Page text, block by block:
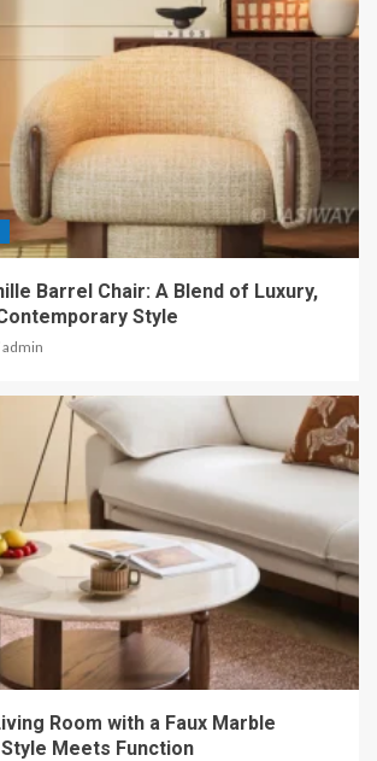
Barrel Chair: A Blend of Luxury,
Style
admin
Room with a Faux Marble
Meets Function